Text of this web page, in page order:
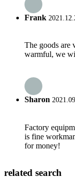
Frank
The goods are
warmful, we
Sharon
Factory
is fine
for money!
related search